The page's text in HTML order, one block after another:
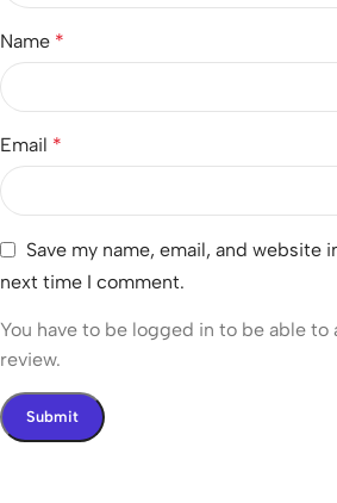
Name *
Email *
Save my name, email, and website
next time I comment.
You have to be logged in to be able
review.